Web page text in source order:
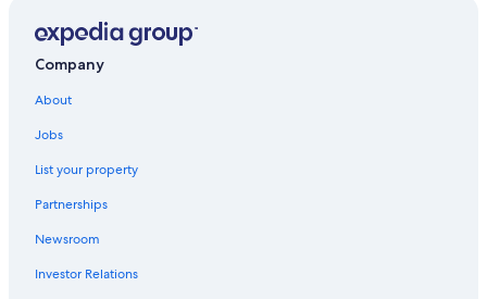
Company
About
Jobs
List your property
Partnerships
Newsroom
Investor Relations